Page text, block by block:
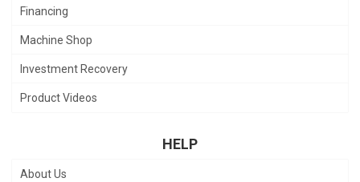
Financing
Machine Shop
Investment Recovery
Product Videos
HELP
About Us